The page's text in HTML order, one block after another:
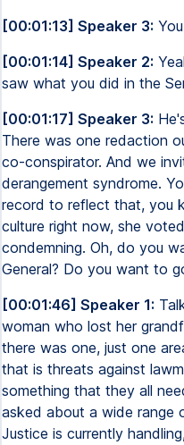
[00:01:13] Speaker 3:
[00:01:14] Speaker 2:
saw what you did in the
[00:01:17] Speaker 3:
There was one redaction
co-conspirator. And we
derangement syndrome.
record to reflect that, you
culture right now, she
condemning. Oh, do you
General? Do you want to
[00:01:46] Speaker 1:
woman who lost her
there was one, just one
that is threats against
something that they all
asked about a wide range
Justice is currently